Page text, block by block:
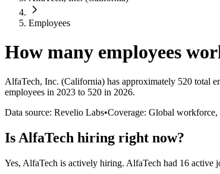
Employees
How many employees
AlfaTech, Inc. (California) has approximately 520 total
employees in 2023 to 520 in 2026.
Data source: Revelio Labs•Coverage: Global workforce,
Is AlfaTech hiring right now?
Yes, AlfaTech is actively hiring. AlfaTech had 16 active